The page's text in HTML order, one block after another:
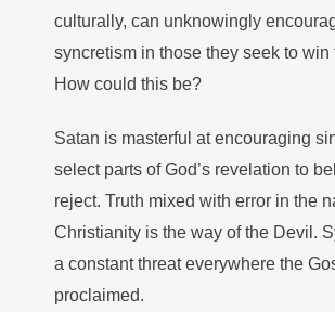
culturally, can unknowingly
syncretism in those they seek to win
How could this be?
Satan is masterful at encouraging
select parts of God’s revelation to
reject. Truth mixed with error in the
Christianity is the way of the Devil.
a constant threat everywhere the
proclaimed.